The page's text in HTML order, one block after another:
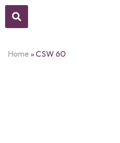
Home »CSW 60